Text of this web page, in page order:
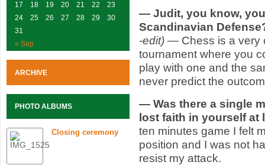
— Judit, you know,
Scandinavian
-edit) — Chess is a very
tournament where you
play with one and the
never predict the
— Was there a single
lost faith in yourself at
ten minutes game I felt
position and I was not
resist my attack.
« Sep
17
18 19 20 21 22
23
24
25 26 27 28 29
30
31
ARCHIVE
PHOTO ALBUMS
Closing ceremony